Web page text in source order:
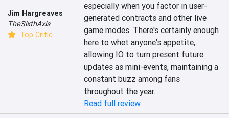
Jim Hargreaves
TheSixthAxis
Top Critic
especially when you factor in user-
generated contracts and other live
game modes. There's certainly enough
here to whet anyone's appetite,
allowing IO to turn present future
updates as mini-events, maintaining a
constant buzz among fans
throughout the year.
Read full review